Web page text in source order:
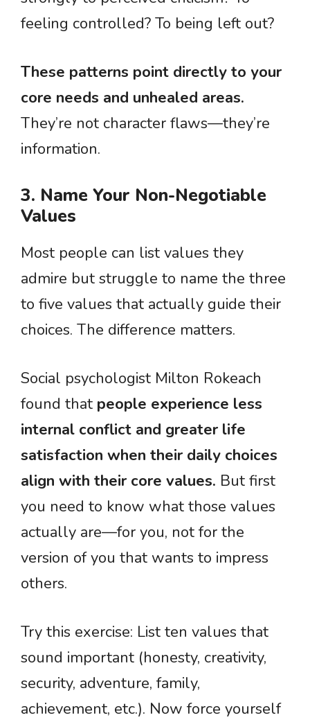
feeling controlled? To being left out?
These patterns point directly to your
core needs and unhealed areas.
They’re not character flaws—they’re
information.
3. Name Your Non-Negotiable
Values
Most people can list values they
admire but struggle to name the three
to five values that actually guide their
choices. The difference matters.
Social psychologist Milton Rokeach
found that people experience less
internal conflict and greater life
satisfaction when their daily choices
align with their core values. But first
you need to know what those values
actually are—for you, not for the
version of you that wants to impress
others.
Try this exercise: List ten values that
sound important (honesty, creativity,
security, adventure, family,
achievement, etc.). Now force yourself